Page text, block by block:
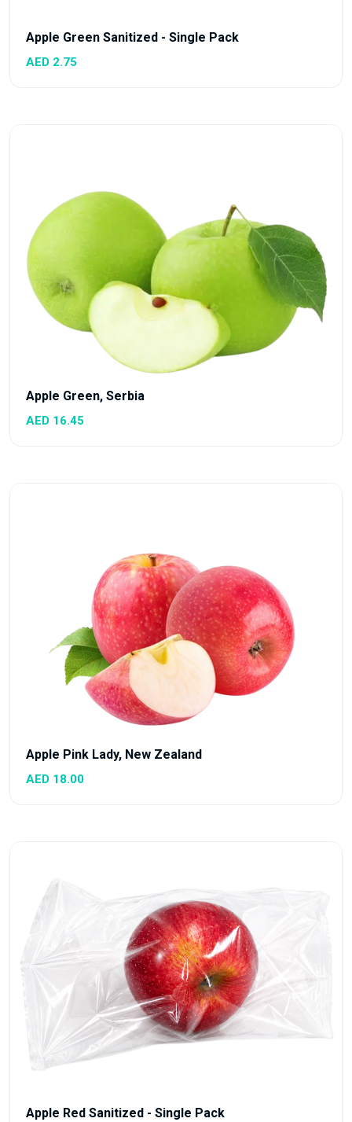
Apple Green Sanitized - Single Pack
AED 2.75
Apple Green, Serbia
AED 16.45
Apple Pink Lady, New Zealand
AED 18.00
Apple Red Sanitized - Single Pack